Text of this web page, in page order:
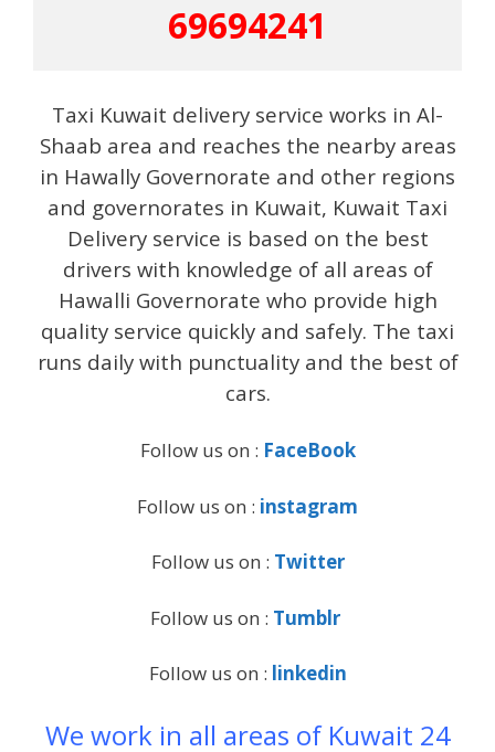
69694241
Taxi Kuwait delivery service works in Al-
Shaab area and reaches the nearby areas
in Hawally Governorate and other regions
and governorates in Kuwait, Kuwait Taxi
Delivery service is based on the best
drivers with knowledge of all areas of
Hawalli Governorate who provide high
quality service quickly and safely. The taxi
runs daily with punctuality and the best of
cars.
Follow us on : FaceBook
Follow us on : instagram
Follow us on : Twitter
Follow us on : Tumblr
Follow us on : linkedin
We work in all areas of Kuwait 24